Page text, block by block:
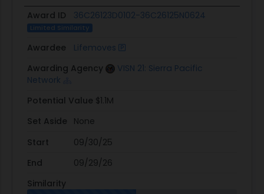
Award ID
36C26123D0102-36C26125N0624
Limited Similarity
Awardee
Lifemoves
Awarding Agency
VISN 21: Sierra Pacific
Network
Potential Value $1.1M
Set Aside
None
Start
09/30/25
End
09/29/26
Similarity